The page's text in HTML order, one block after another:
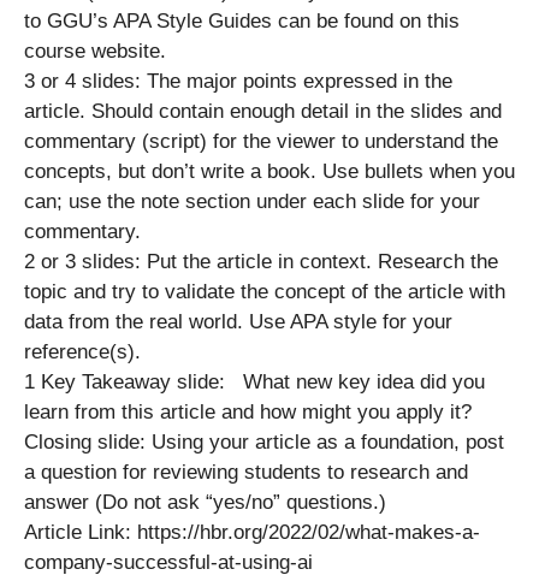
to GGU’s APA Style Guides can be found on this
course website.
3 or 4 slides: The major points expressed in the
article. Should contain enough detail in the slides and
commentary (script) for the viewer to understand the
concepts, but don’t write a book. Use bullets when you
can; use the note section under each slide for your
commentary.
2 or 3 slides: Put the article in context. Research the
topic and try to validate the concept of the article with
data from the real world. Use APA style for your
reference(s).
1 Key Takeaway slide: What new key idea did you
learn from this article and how might you apply it?
Closing slide: Using your article as a foundation, post
a question for reviewing students to research and
answer (Do not ask “yes/no” questions.)
Article Link: https://hbr.org/2022/02/what-makes-a-
company-successful-at-using-ai